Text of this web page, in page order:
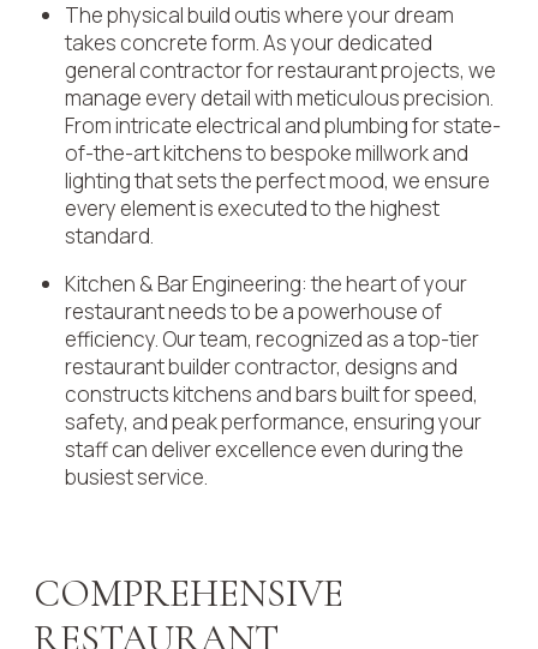
The physical build outis where your dream
takes concrete form. As your dedicated
general contractor for restaurant projects, we
manage every detail with meticulous precision.
From intricate electrical and plumbing for state-
of-the-art kitchens to bespoke millwork and
lighting that sets the perfect mood, we ensure
every element is executed to the highest
standard.
Kitchen & Bar Engineering: the heart of your
restaurant needs to be a powerhouse of
efficiency. Our team, recognized as a top-tier
restaurant builder contractor, designs and
constructs kitchens and bars built for speed,
safety, and peak performance, ensuring your
staff can deliver excellence even during the
busiest service.
COMPREHENSIVE
RESTAURANT